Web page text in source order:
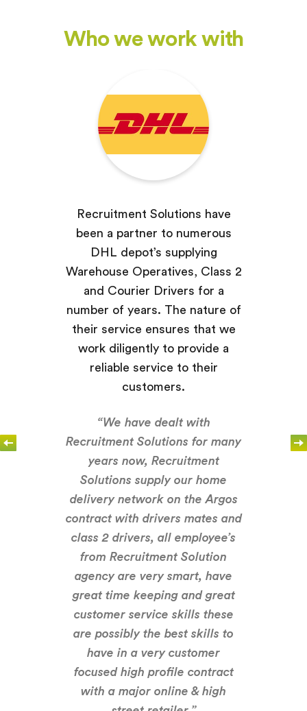
Who we work with
Recruitment Solutions have
been a partner to numerous
DHL depot’s supplying
Warehouse Operatives, Class 2
and Courier Drivers for a
number of years. The nature of
their service ensures that we
work diligently to provide a
reliable service to their
customers.
“We have dealt with
Recruitment Solutions for many
years now, Recruitment
Solutions supply our home
delivery network on the Argos
contract with drivers mates and
class 2 drivers, all employee’s
from Recruitment Solution
agency are very smart, have
great time keeping and great
customer service skills these
are possibly the best skills to
have in a very customer
focused high profile contract
with a major online & high